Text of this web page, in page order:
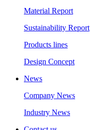
Material Report
Sustainability Report
Products lines
Design Concept
News
Company News
Industry News